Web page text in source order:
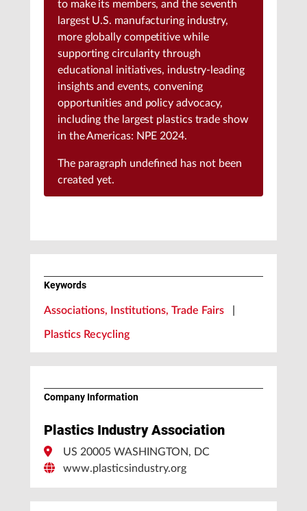
to make its members, and the seventh
largest U.S. manufacturing industry,
more globally competitive while
supporting circularity through
educational initiatives, industry-leading
insights and events, convening
opportunities and policy advocacy,
including the largest plastics trade show
in the Americas: NPE 2024.
The paragraph undefined has not been
created yet.
Keywords
Associations, Institutions, Trade Fairs
Plastics Recycling
Company Information
Plastics Industry Association
US 20005 WASHINGTON, DC
www.plasticsindustry.org